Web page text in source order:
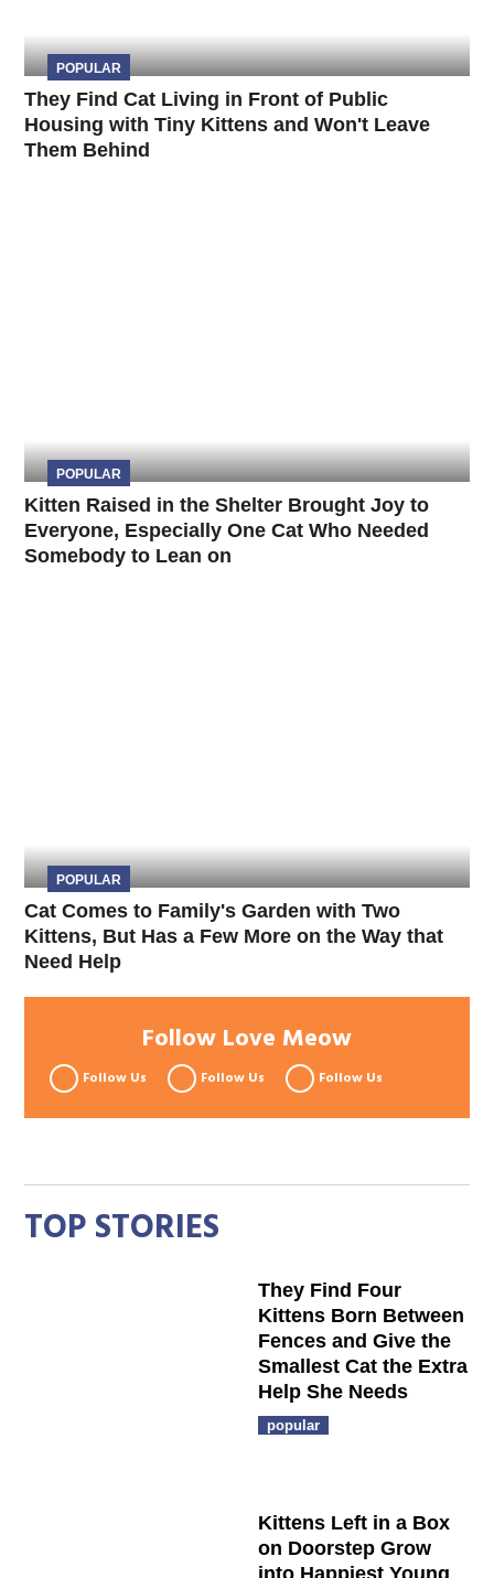
POPULAR
They Find Cat Living in Front of Public
Housing with Tiny Kittens and Won't Leave
Them Behind
POPULAR
Kitten Raised in the Shelter Brought Joy to
Everyone, Especially One Cat Who Needed
Somebody to Lean on
POPULAR
Cat Comes to Family's Garden with Two
Kittens, But Has a Few More on the Way that
Need Help
Follow Love Meow
Follow Us Follow Us Follow Us
TOP STORIES
They Find Four
Kittens Born Between
Fences and Give the
Smallest Cat the Extra
Help She Needs
popular
Kittens Left in a Box
on Doorstep Grow